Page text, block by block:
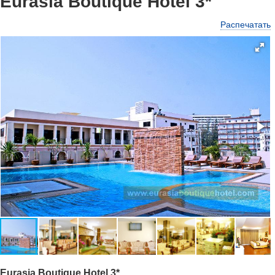
Распечатать
Eurasia Boutique Hotel 3*